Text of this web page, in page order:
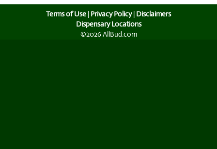
Terms of Use | Privacy Policy| Disclaimers
Dispensary Locations
©2026 AllBud.com